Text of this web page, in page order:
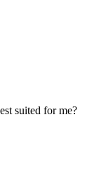
suited for me?